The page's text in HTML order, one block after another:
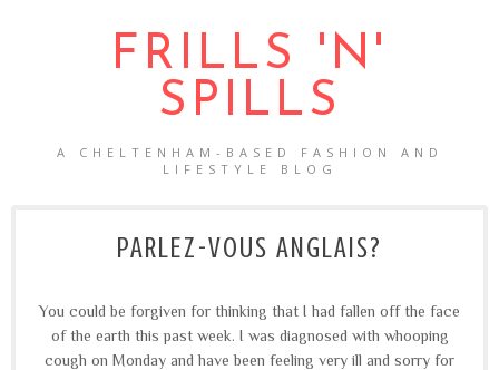
FRILLS 'N'
SPILLS
A CHELTENHAM-BASED FASHION AND
LIFESTYLE BLOG
PARLEZ-VOUS ANGLAIS?
You could be forgiven for thinking that I had fallen off the face
of the earth this past week. I was diagnosed with whooping
cough on Monday and have been feeling very ill and sorry for